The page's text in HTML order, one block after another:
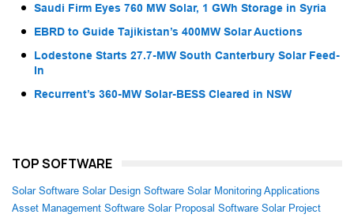
Saudi Firm Eyes 760 MW Solar, 1 GWh Storage in Syria
EBRD to Guide Tajikistan’s 400MW Solar Auctions
Lodestone Starts 27.7-MW South Canterbury Solar Feed-
In
Recurrent’s 360-MW Solar-BESS Cleared in NSW
TOP SOFTWARE
Solar Software Solar Design Software Solar Monitoring Applications
Asset Management Software Solar Proposal Software Solar Project